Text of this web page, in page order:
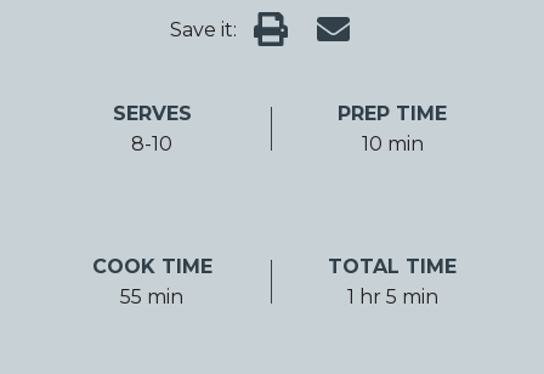
Save it:
SERVES
8-10
PREP TIME
10 min
COOK TIME
55 min
TOTAL TIME
1 hr 5 min